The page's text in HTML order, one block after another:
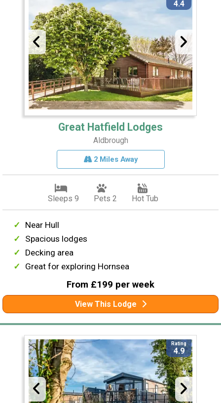
4.4
Great Hatfield Lodges
Aldbrough
2 Miles Away
Sleeps 9 Pets 2 Hot Tub
Near Hull
Spacious lodges
Decking area
Great for exploring Hornsea
From £199 per week
View This Lodge
Rating
4.9